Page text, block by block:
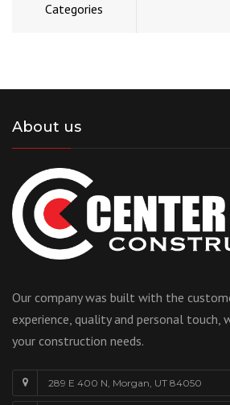
Categories
About us
Our company was built with the
experience, quality and personal touch,
your construction needs.
289 E 400 N, Morgan, UT 84050